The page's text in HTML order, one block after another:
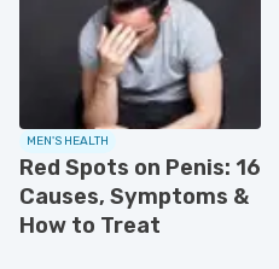
MEN'S HEALTH
Red Spots on Penis: 16
Causes, Symptoms &
How to Treat